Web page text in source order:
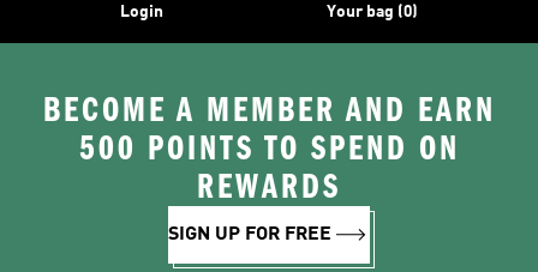
Login Your bag (0)
BECOME A MEMBER AND EARN
500 POINTS TO SPEND ON
REWARDS
SIGN UP FOR FREE